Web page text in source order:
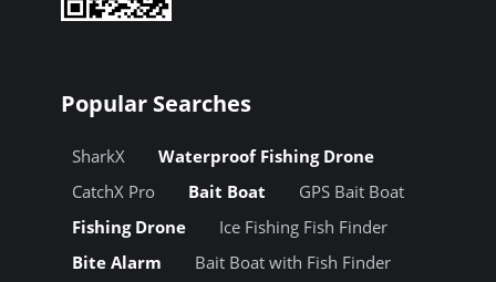
Popular Searches
SharkX
Waterproof Fishing Drone
CatchX Pro
Bait Boat
GPS Bait Boat
Fishing Drone
Ice Fishing Fish Finder
Bite Alarm
Bait Boat with Fish Finder